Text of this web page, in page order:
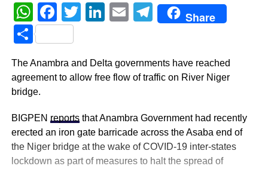
WhatsApp
Facebook
Twitter
LinkedIn
EmailTelegram
Share
Share
The Anambra and Delta governments have reached
agreement to allow free flow of traffic on River Niger
bridge.
BIGPEN reportsthat Anambra Government had recently
erected an iron gate barricade across the Asaba end of
the Niger bridge at the wake of COVID-19 inter-states
lockdown as part of measures to halt the spread of